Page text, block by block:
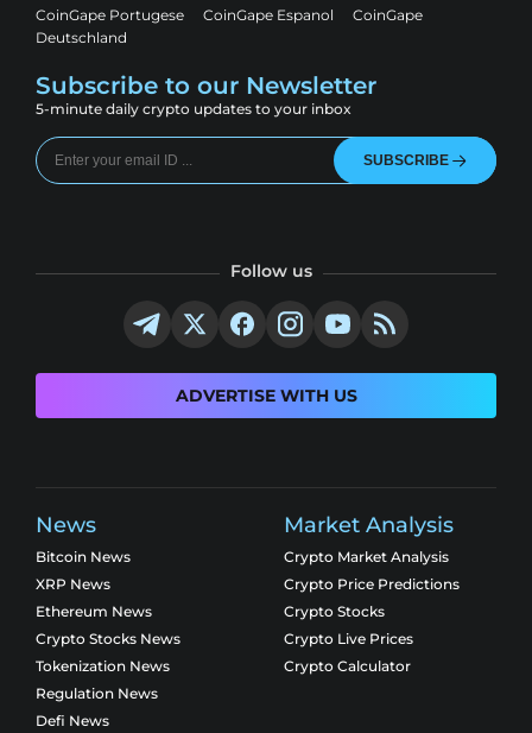
CoinGape Portugese CoinGape Espanol
CoinGape
Deutschland
Subscribe to our Newsletter
5-minute daily crypto updates to your inbox
SUBSCRIBE
Follow us
ADVERTISE WITH US
News
Bitcoin News
XRP News
Ethereum News
Crypto Stocks News
Tokenization News
Regulation News
Defi News
Market Analysis
Crypto Market Analysis
Crypto Price Predictions
Crypto Stocks
Crypto Live Prices
Crypto Calculator